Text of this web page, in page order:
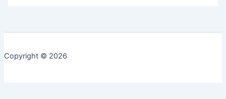
Copyright © 2026